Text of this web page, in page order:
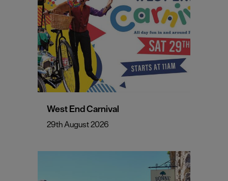
West End Carnival
29th August 2026